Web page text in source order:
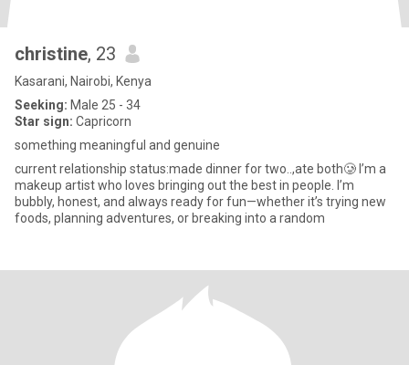
christine, 23
Kasarani, Nairobi, Kenya
Seeking: Male 25 - 34
Star sign: Capricorn
something meaningful and genuine
current relationship status:made dinner for two..,ate both🥲 I’m a
makeup artist who loves bringing out the best in people. I’m
bubbly, honest, and always ready for fun—whether it’s trying new
foods, planning adventures, or breaking into a random